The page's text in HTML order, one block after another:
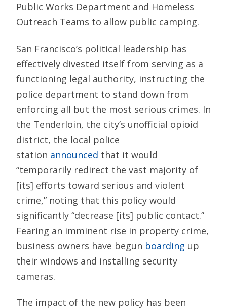
Public Works Department and Homeless
Outreach Teams to allow public camping.
San Francisco’s political leadership has
effectively divested itself from serving as a
functioning legal authority, instructing the
police department to stand down from
enforcing all but the most serious crimes. In
the Tenderloin, the city’s unofficial opioid
district, the local police
station announced that it would
“temporarily redirect the vast majority of
[its] efforts toward serious and violent
crime,” noting that this policy would
significantly “decrease [its] public contact.”
Fearing an imminent rise in property crime,
business owners have begun boarding up
their windows and installing security
cameras.
The impact of the new policy has been